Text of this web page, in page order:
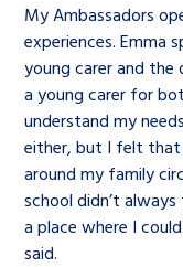
My Ambassadors
experiences. Emma
young carer and
a young carer for
understand my
either, but I felt that
around my family
school didn’t
a place where I
said.